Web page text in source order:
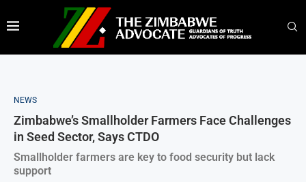
NEWS
Zimbabwe’s Smallholder Farmers Face Challenges
in Seed Sector, Says CTDO
Smallholder farmers are key to food security but lack
support